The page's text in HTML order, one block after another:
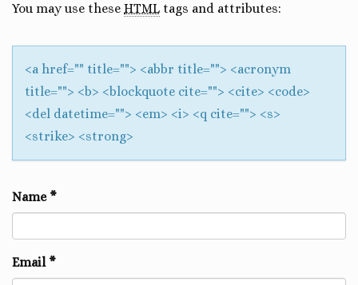
You may use these HTML tags and attributes:
<a href="" title=""> <abbr title=""> <acronym
title=""> <b> <blockquote cite=""> <cite> <code>
<del datetime=""> <em> <i> <q cite=""> <s>
<strike> <strong>
Name *
Email *